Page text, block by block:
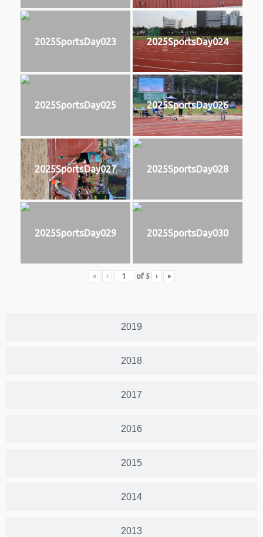
2019
2018
2017
2016
2015
2014
2013
2025SportsDay023 2025SportsDay024
2025SportsDay025 2025SportsDay026
2025SportsDay027 2025SportsDay028
2025SportsDay029 2025SportsDay030
« ‹ of 5 › »